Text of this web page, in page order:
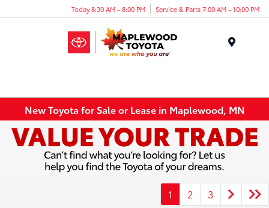
Today 8:30 AM - 8:00 PM Service & Parts 7:00 AM - 10:00 PM
New Toyota for Sale or Lease in Maplewood, MN
1 2 3